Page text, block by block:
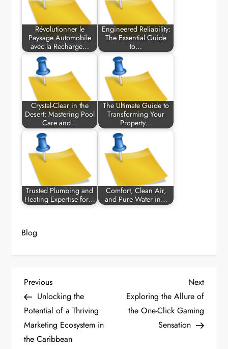
Révolutionner le
Paysage Automobile
avec la Recharge…
Engineered Reliability:
The Essential Guide
to…
Crystal-Clear in the
Desert: Mastering Pool
Care and…
The Ultimate Guide to
Transforming Your
Property…
Trusted Plumbing and
Heating Expertise for…
Comfort, Clean Air,
and Pure Water in…
Blog
P
o
s
Previous
Post
Previous
Unlocking the
Potential of a Thriving
Marketing Ecosystem in
the Caribbean
Next
Post
Next
Exploring the Allure of
the One-Click Gaming
Sensation